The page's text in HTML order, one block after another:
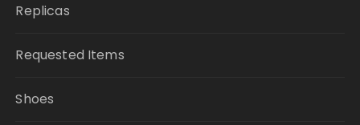
Replicas
Requested Items
Shoes